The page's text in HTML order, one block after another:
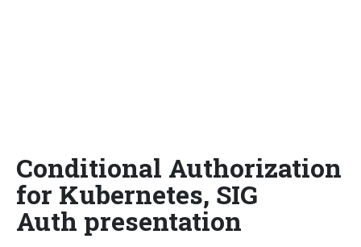
Conditional Authorization
for Kubernetes, SIG
Auth presentation